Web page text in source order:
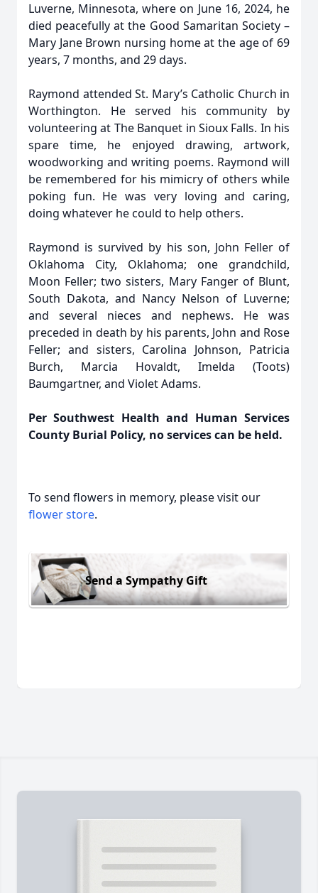
Luverne, Minnesota, where on June 16, 2024, he
died peacefully at the Good Samaritan Society –
Mary Jane Brown nursing home at the age of 69
years, 7 months, and 29 days.
Raymond attended St. Mary’s Catholic Church in
Worthington. He served his community by
volunteering at The Banquet in Sioux Falls. In his
spare time, he enjoyed drawing, artwork,
woodworking and writing poems. Raymond will
be remembered for his mimicry of others while
poking fun. He was very loving and caring,
doing whatever he could to help others.
Raymond is survived by his son, John Feller of
Oklahoma City, Oklahoma; one grandchild,
Moon Feller; two sisters, Mary Fanger of Blunt,
South Dakota, and Nancy Nelson of Luverne;
and several nieces and nephews. He was
preceded in death by his parents, John and Rose
Feller; and sisters, Carolina Johnson, Patricia
Burch, Marcia Hovaldt, Imelda (Toots)
Baumgartner, and Violet Adams.
Per Southwest Health and Human Services
County Burial Policy, no services can be held.
To send flowers in memory, please visit our
flower store.
Send a Sympathy Gift